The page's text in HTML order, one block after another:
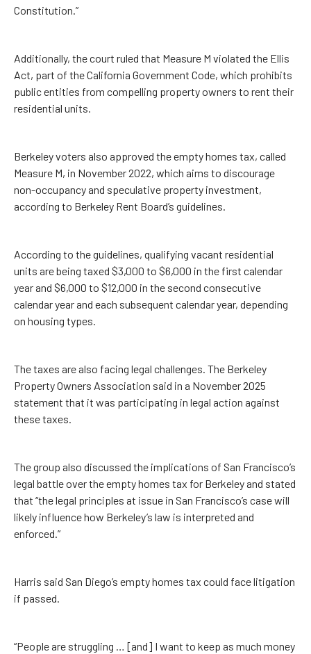
Constitution.”
Additionally, the court ruled that Measure M violated the Ellis
Act, part of the California Government Code, which prohibits
public entities from compelling property owners to rent their
residential units.
Berkeley voters also approved the empty homes tax, called
Measure M, in November 2022, which aims to discourage
non-occupancy and speculative property investment,
according to Berkeley Rent Board’s guidelines.
According to the guidelines, qualifying vacant residential
units are being taxed $3,000 to $6,000 in the first calendar
year and $6,000 to $12,000 in the second consecutive
calendar year and each subsequent calendar year, depending
on housing types.
The taxes are also facing legal challenges. The Berkeley
Property Owners Association said in a November 2025
statement that it was participating in legal action against
these taxes.
The group also discussed the implications of San Francisco’s
legal battle over the empty homes tax for Berkeley and stated
that “the legal principles at issue in San Francisco’s case will
likely influence how Berkeley’s law is interpreted and
enforced.”
Harris said San Diego’s empty homes tax could face litigation
if passed.
“People are struggling … [and] I want to keep as much money